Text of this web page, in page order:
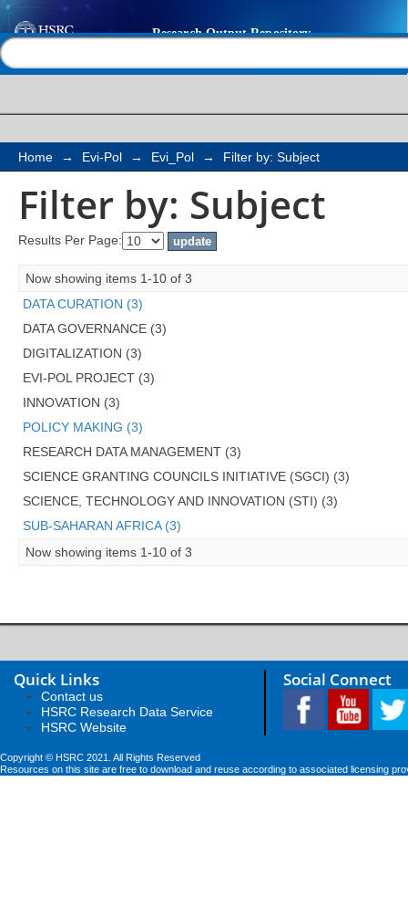
Filter by: Subject
Home → Evi-Pol → Evi_Pol → Filter by: Subject
Filter by: Subject
Results Per Page:
Now showing items 1-10 of 3
DATA CURATION (3)
DATA GOVERNANCE (3)
DIGITALIZATION (3)
EVI-POL PROJECT (3)
INNOVATION (3)
POLICY MAKING (3)
RESEARCH DATA MANAGEMENT (3)
SCIENCE GRANTING COUNCILS INITIATIVE (SGCI) (3)
SCIENCE, TECHNOLOGY AND INNOVATION (STI) (3)
SUB-SAHARAN AFRICA (3)
Now showing items 1-10 of 3
Quick Links
Contact us
HSRC Research Data Service
HSRC Website
Social Connect
Copyright © HSRC 2021. All Rights Reserved
Resources on this site are free to download and reuse according to associated licensing